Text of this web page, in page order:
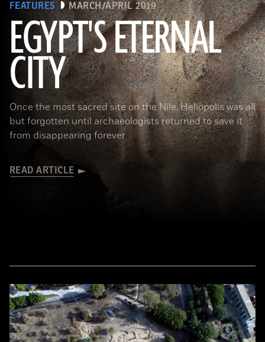
FEATURES MARCH/APRIL 2019
EGYPT'S ETERNAL
CITY
Once the most sacred site on the Nile, Heliopolis was all
but forgotten until archaeologists returned to save it
from disappearing forever
READ ARTICLE
(Courtesy Dietrich Raue and Aiman Ashmawy/The Heliopolis Project)